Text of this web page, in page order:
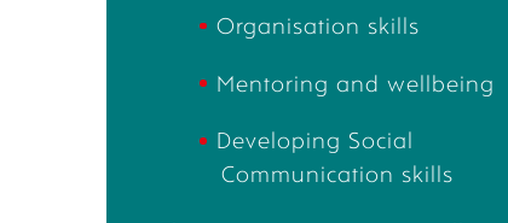
Organisation skills
Mentoring and wellbeing
Developing Social
Communication skills